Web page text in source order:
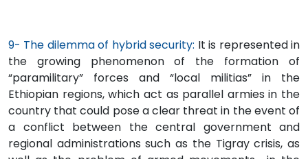
9- The dilemma of hybrid security: It is represented in
the growing phenomenon of the formation of
“paramilitary” forces and “local militias” in the
Ethiopian regions, which act as parallel armies in the
country that could pose a clear threat in the event of
a conflict between the central government and
regional administrations such as the Tigray crisis, as